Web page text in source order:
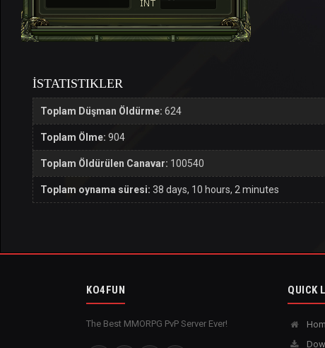
İSTATISTIKLER
Toplam Düşman Öldürme: 624
Toplam Ölme: 904
Toplam Öldürülen Canavar: 100540
Toplam oynama süresi: 38 days, 10 hours, 2 minutes
KO4FUN
The Best MMORPG PvP Server Ever!
QUICK